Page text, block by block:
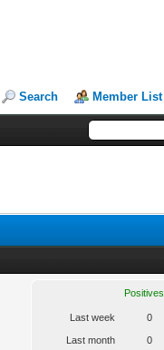
Search Member List
Positives
Last week 0
Last month 0